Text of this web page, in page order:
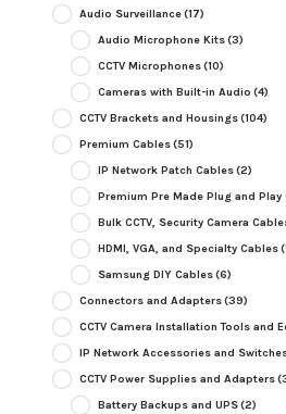
Audio Surveillance(17)
Audio Microphone Kits(3)
CCTV Microphones(10)
Cameras with Built-in Audio (4)
CCTV Brackets and Housings(104)
Premium Cables(51)
IP Network Patch Cables(2)
Premium Pre Made Plug and Play
Bulk CCTV, Security Camera
HDMI, VGA, and Specialty Cables
Samsung DIY Cables(6)
Connectors and Adapters(39)
CCTV Camera Installation Tools and
IP Network Accessories and
CCTV Power Supplies and Adapters
Battery Backups and UPS(2)